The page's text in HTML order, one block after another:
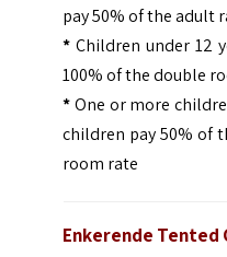
pay 50% of the adult
*Children under 12
100% of the double
*One or more
children pay 50% of
room rate
Enkerende Tented